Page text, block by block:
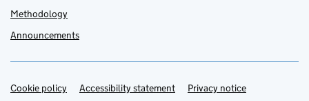
Methodology
Announcements
Support links
Cookie policy Accessibility statement Privacy notice